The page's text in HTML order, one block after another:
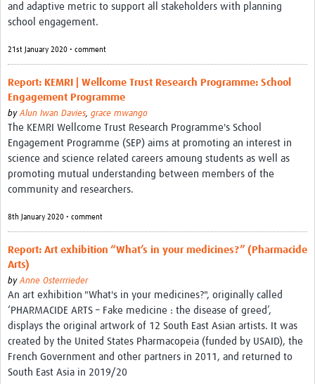
and adaptive metric to support all stakeholders with planning
school engagement.
21st January 2020 • comment
Report: KEMRI | Wellcome Trust Research Programme: School
Engagement Programme
byAlun Iwan Davies, grace mwango
The KEMRI Wellcome Trust Research Programme's School
Engagement Programme (SEP) aims at promoting an interest in
science and science related careers amoung students as well as
promoting mutual understanding between members of the
community and researchers.
8th January 2020 • comment
Report: Art exhibition “What’s in your medicines?” (Pharmacide
Arts)
byAnne Osterrrieder
An art exhibition "What's in your medicines?", originally called
‘PHARMACIDE ARTS – Fake medicine : the disease of greed’,
displays the original artwork of 12 South East Asian artists. It was
created by the United States Pharmacopeia (funded by USAID), the
French Government and other partners in 2011, and returned to
South East Asia in 2019/20